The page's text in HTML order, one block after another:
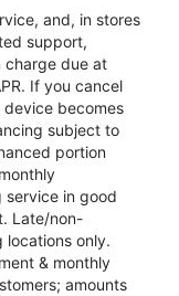
and, in stores
support,
charge due at
If you cancel
device becomes
subject to
portion
service in good
Late/non-
locations only.
& monthly
amounts